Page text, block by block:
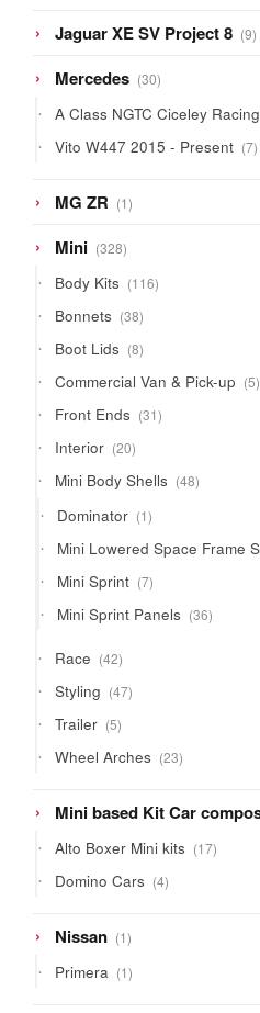
Jaguar XE SV Project 8 99
Mercedes 3030
products
A Class NGTC Ciceley
Vito W447 2015 - Present 77
MG ZR 11
product
Mini 328328
products
Body Kits 116116
products
Bonnets 3838
products
Boot Lids 88
products
Commercial Van & Pick-up 55
Front Ends 3131
products
Interior 2020
products
Mini Body Shells 4848
products
Dominator 11
product
Mini Lowered Space Frame
Mini Sprint 77
products
Mini Sprint Panels 3636
products
Race 4242
products
Styling 4747
products
Trailer 55
products
Wheel Arches 2323
products
Mini based Kit Car
Alto Boxer Mini kits 1717
products
Domino Cars 44
products
Nissan 11
product
Primera 11
product